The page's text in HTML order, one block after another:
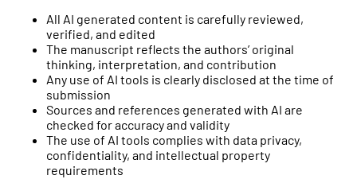
All AI generated content is carefully reviewed,
verified, and edited
The manuscript reflects the authors’ original
thinking, interpretation, and contribution
Any use of AI tools is clearly disclosed at the time of
submission
Sources and references generated with AI are
checked for accuracy and validity
The use of AI tools complies with data privacy,
confidentiality, and intellectual property
requirements